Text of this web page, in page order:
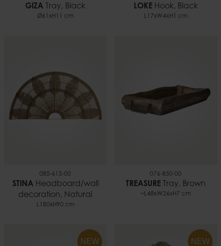
GIZA Tray, Black
Ø61xH11 cm
LOKE Hook, Black
L17xW4xH1 cm
085-615-00
STINA Headboard/wall
decoration, Natural
L180xH90 cm
076-850-00
TREASURE Tray, Brown
~L48xW26xH7 cm
NEW NEW